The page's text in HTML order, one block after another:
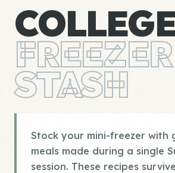
FREEZER
STASH
Stock your mini-freezer with
meals made during a single
session. These recipes